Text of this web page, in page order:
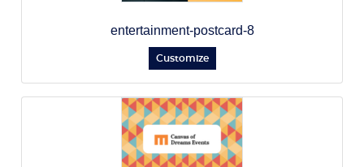
entertainment-postcard-8
Customize